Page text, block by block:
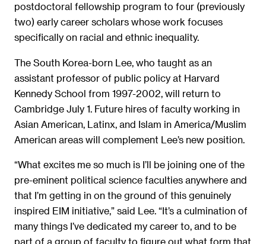
postdoctoral fellowship program to four (previously
two) early career scholars whose work focuses
specifically on racial and ethnic inequality.
The South Korea-born Lee, who taught as an
assistant professor of public policy at Harvard
Kennedy School from 1997-2002, will return to
Cambridge July 1. Future hires of faculty working in
Asian American, Latinx, and Islam in America/Muslim
American areas will complement Lee’s new position.
“What excites me so much is I’ll be joining one of the
pre-eminent political science faculties anywhere and
that I’m getting in on the ground of this genuinely
inspired EIM initiative,” said Lee. “It’s a culmination of
many things I’ve dedicated my career to, and to be
part of a group of faculty to figure out what form that